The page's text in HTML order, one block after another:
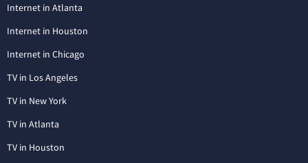
Internet in Atlanta
Internet in Houston
Internet in Chicago
TV in Los Angeles
TV in New York
TV in Atlanta
TV in Houston